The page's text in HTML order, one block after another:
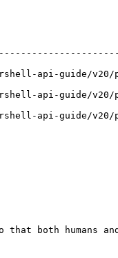
api-guide/v20/
api-guide/v20/
api-guide/v20/
both humans